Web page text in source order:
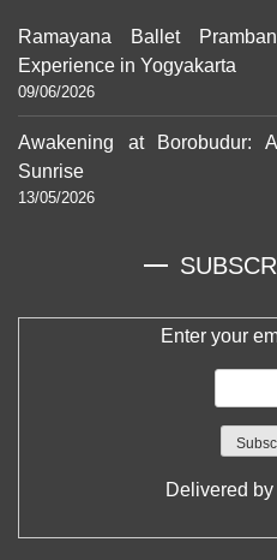
Ramayana Ballet
Experience in Yogyakarta
09/06/2026
Awakening at Borobudur:
Sunrise
13/05/2026
Enter your
Delivered by